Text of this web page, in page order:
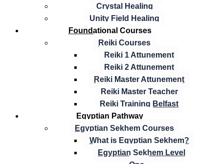
Crystal Healing
Unity Field Healing
Foundational Courses
Reiki Courses
Reiki 1 Attunement
Reiki 2 Attunement
Reiki Master Attunement
Reiki Master Teacher
Reiki Training Belfast
Egyptian Pathway
Egyptian Sekhem Courses
What is Egyptian Sekhem?
Egyptian Sekhem Level